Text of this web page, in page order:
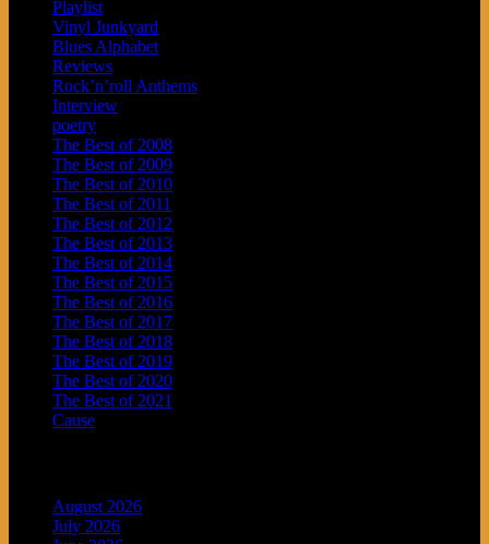
Playlist
Vinyl Junkyard
Blues Alphabet
Reviews
Rock’n’roll Anthems
Interview
poetry
The Best of 2008
The Best of 2009
The Best of 2010
The Best of 2011
The Best of 2012
The Best of 2013
The Best of 2014
The Best of 2015
The Best of 2016
The Best of 2017
The Best of 2018
The Best of 2019
The Best of 2020
The Best of 2021
Cause
August 2026
July 2026